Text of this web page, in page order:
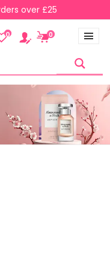
over £25
0 0